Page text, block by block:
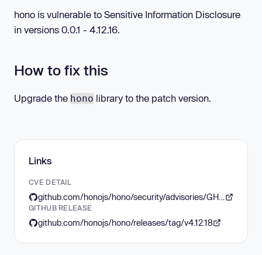
hono is vulnerable to Sensitive Information Disclosure
in versions 0.0.1 - 4.12.16.
How to fix this
Upgrade the hono library to the patch version.
Links
CVE DETAIL
GITHUB RELEASE
github.com/honojs/hono/releases/tag/v4.12.18